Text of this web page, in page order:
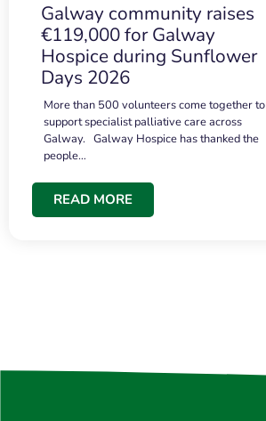
Galway community raises
€119,000 for Galway
Hospice during Sunflower
Days 2026
More than 500 volunteers come together to
support specialist palliative care across
Galway. Galway Hospice has thanked the
people…
READ MORE